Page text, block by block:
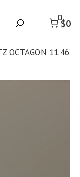
0
$0
OCTAGON 11.46